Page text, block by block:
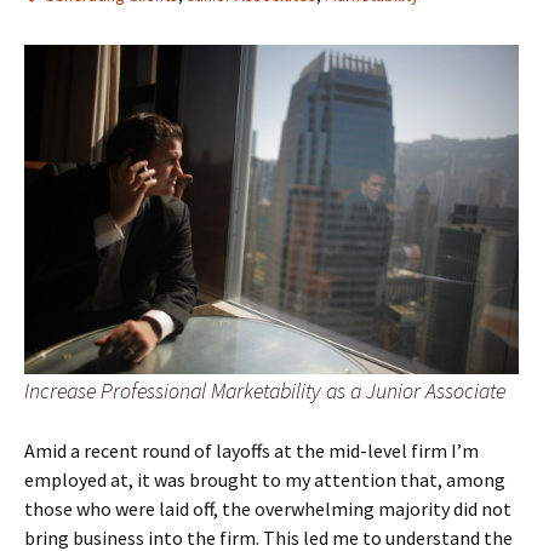
Increase Professional Marketability as a Junior Associate
Amid a recent round of layoffs at the mid-level firm I’m
employed at, it was brought to my attention that, among
those who were laid off, the overwhelming majority did not
bring business into the firm. This led me to understand the